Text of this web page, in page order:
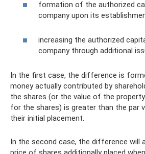
formation of the authorized
company upon its
increasing the authorized
company through additional
In the first case, the difference is
money actually contributed by
the shares (or the value of the
for the shares) is greater than the par
their initial placement.
In the second case, the difference will